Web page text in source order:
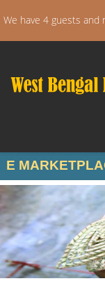
We have 4 guests and